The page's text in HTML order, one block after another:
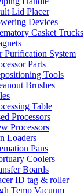
Lid Placer
Devices
Casket Trucks
Purification System
Parts
Tools
Brushes
Table
Processors
Processors
Loaders
Pans
Coolers
Boards
ID tag & roller
Temp Vacuum